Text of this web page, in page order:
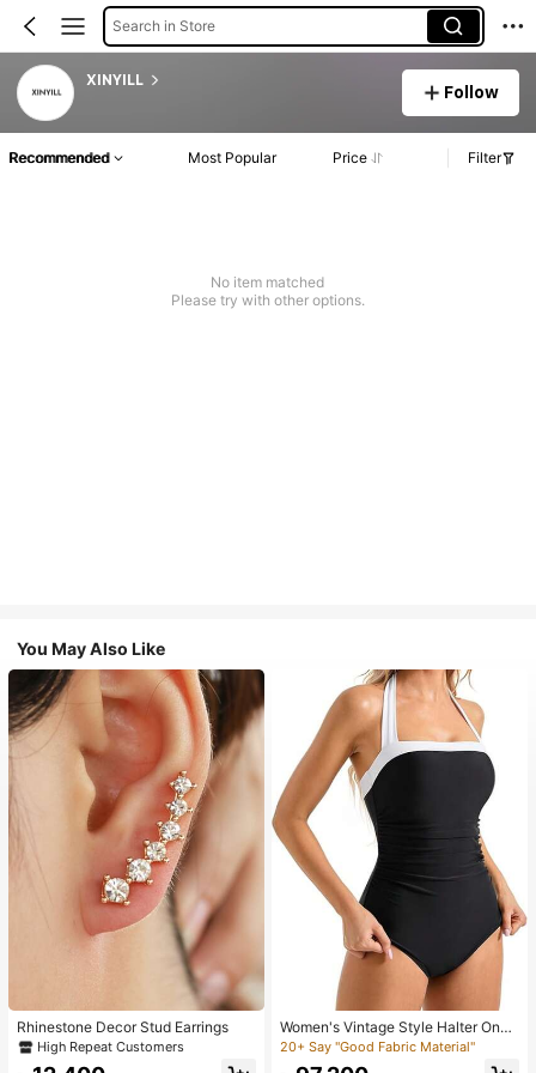
Search in Store
XINYILL
Follow
Recommended Most Popular Price Filter
No item matched
Please try with other options.
You May Also Like
Rhinestone Decor Stud Earrings
High Repeat Customers
Women's Vintage Style Halter One-
Piece Swimsuit With Tummy Contro
l Summer Vacation Casual Beach Bl
20+ Say "Good Fabric Material"